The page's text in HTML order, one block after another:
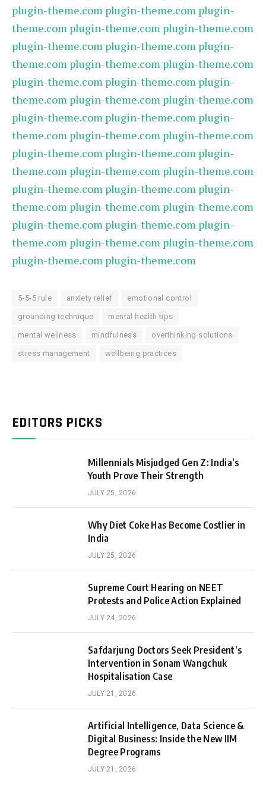
plugin-theme.com plugin-theme.com plugin-
theme.com plugin-theme.com plugin-theme.com
plugin-theme.com plugin-theme.com plugin-
theme.com plugin-theme.com plugin-theme.com
plugin-theme.com plugin-theme.com plugin-
theme.com plugin-theme.com plugin-theme.com
plugin-theme.com plugin-theme.com plugin-
theme.com plugin-theme.com plugin-theme.com
plugin-theme.com plugin-theme.com plugin-
theme.com plugin-theme.com plugin-theme.com
plugin-theme.com plugin-theme.com plugin-
theme.com plugin-theme.com plugin-theme.com
plugin-theme.com plugin-theme.com plugin-
theme.com plugin-theme.com plugin-theme.com
plugin-theme.com plugin-theme.com
5-5-5 rule anxiety relief emotional control
grounding technique mental health tips
mental wellness mindfulness overthinking solutions
stress management wellbeing practices
EDITORS PICKS
Millennials Misjudged Gen Z: India’s
Youth Prove Their Strength
JULY 25, 2026
Why Diet Coke Has Become Costlier in
India
JULY 25, 2026
Supreme Court Hearing on NEET
Protests and Police Action Explained
JULY 24, 2026
Safdarjung Doctors Seek President’s
Intervention in Sonam Wangchuk
Hospitalisation Case
JULY 21, 2026
Artificial Intelligence, Data Science &
Digital Business: Inside the New IIM
Degree Programs
JULY 21, 2026